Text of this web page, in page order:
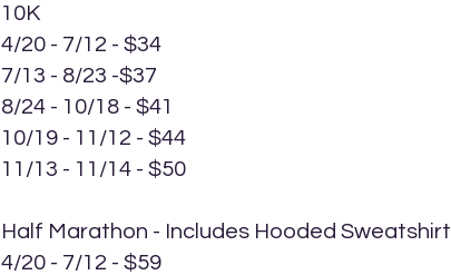
10K
4/20 - 7/12 - $34
7/13 - 8/23 -$37
8/24 - 10/18 - $41
10/19 - 11/12 - $44
11/13 - 11/14 - $50
Half Marathon - Includes Hooded Sweatshirt
4/20 - 7/12 - $59